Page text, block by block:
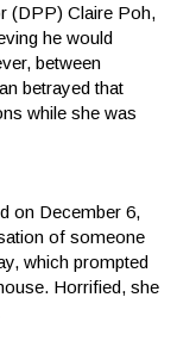
(DPP) Claire Poh,
he would
between
betrayed that
while she was
on December 6,
of someone
which prompted
Horrified, she